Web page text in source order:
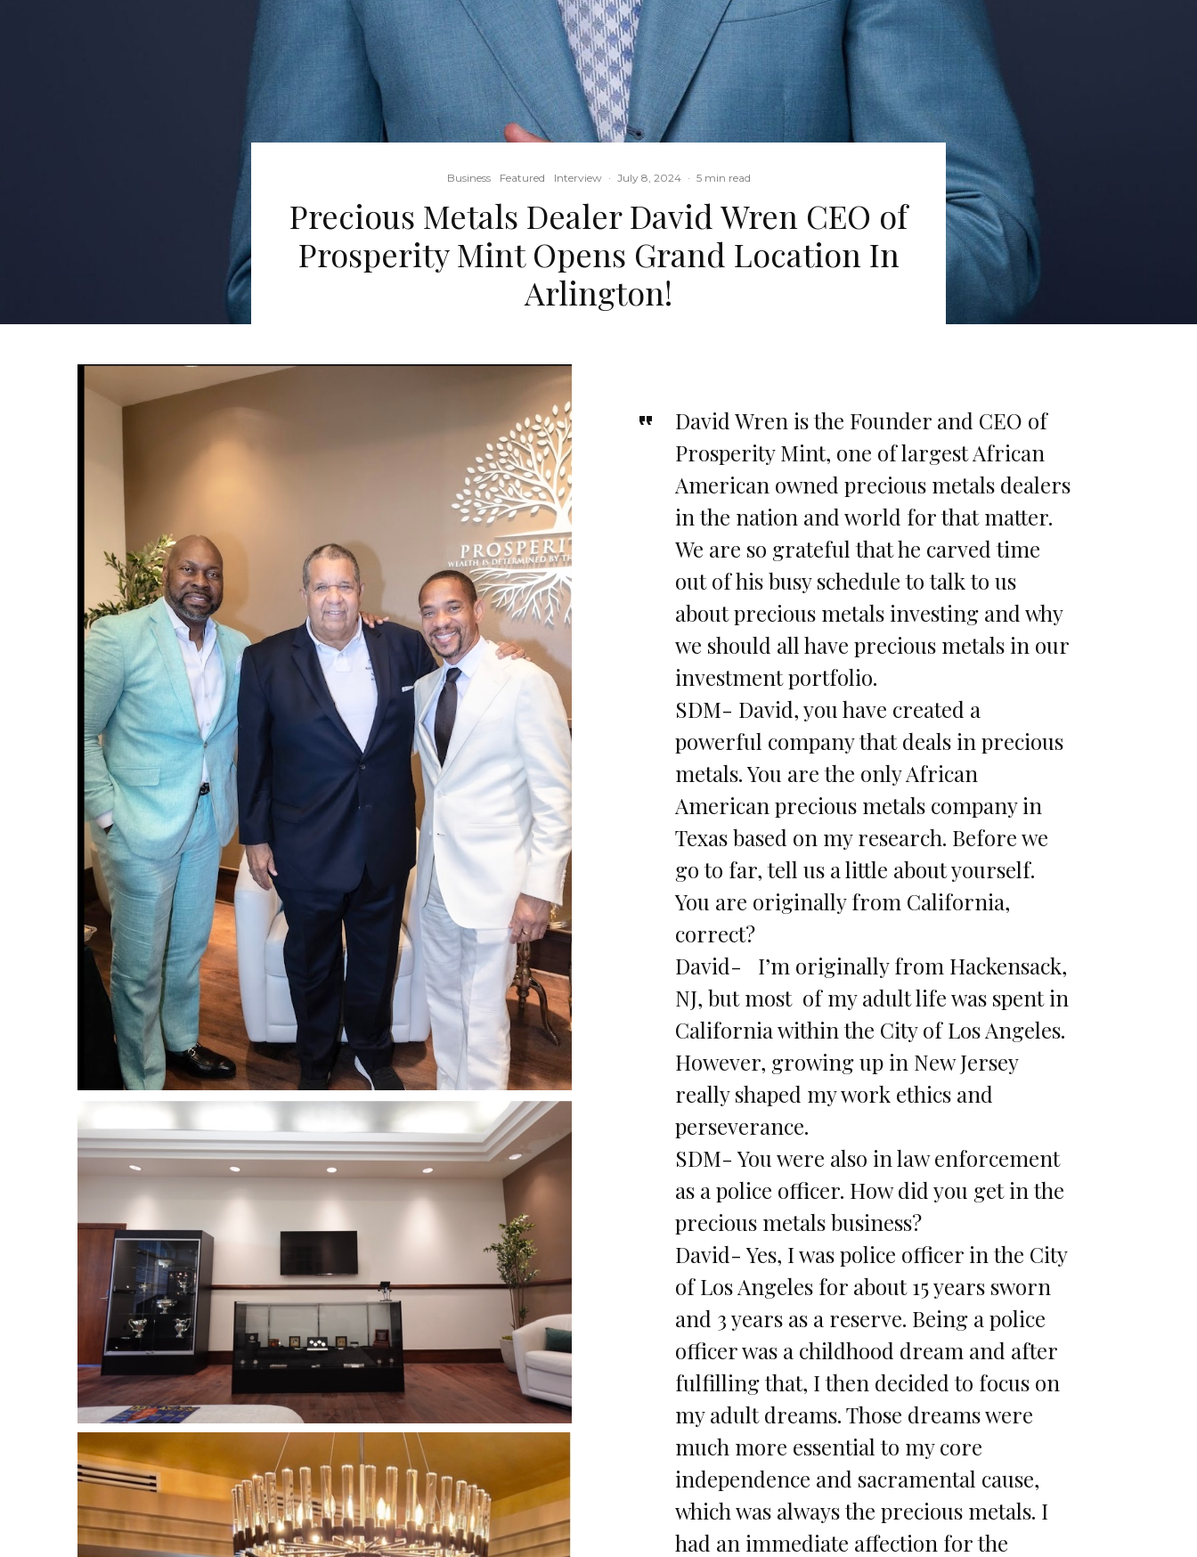
Business Featured Interview · July 8, 2024 · 5 min read
Precious Metals Dealer David Wren CEO of
Prosperity Mint Opens Grand Location In
Arlington!
David Wren is the Founder and CEO of
Prosperity Mint, one of largest African
American owned precious metals dealers
in the nation and world for that matter.
We are so grateful that he carved time
out of his busy schedule to talk to us
about precious metals investing and why
we should all have precious metals in our
investment portfolio.
SDM- David, you have created a
powerful company that deals in precious
metals. You are the only African
American precious metals company in
Texas based on my research. Before we
go to far, tell us a little about yourself.
You are originally from California,
correct?
David- I’m originally from Hackensack,
NJ, but most of my adult life was spent in
California within the City of Los Angeles.
However, growing up in New Jersey
really shaped my work ethics and
perseverance.
SDM- You were also in law enforcement
as a police officer. How did you get in the
precious metals business?
David- Yes, I was police officer in the City
of Los Angeles for about 15 years sworn
and 3 years as a reserve. Being a police
officer was a childhood dream and after
fulfilling that, I then decided to focus on
my adult dreams. Those dreams were
much more essential to my core
independence and sacramental cause,
which was always the precious metals. I
had an immediate affection for the